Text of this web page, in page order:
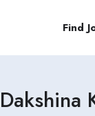
Find
Dakshina